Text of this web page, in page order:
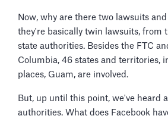
Now, why are there two lawsuits
they're basically twin lawsuits, from
state authorities. Besides the FTC
Columbia, 46 states and territories,
places, Guam, are involved.
But, up until this point, we've heard
authorities. What does Facebook